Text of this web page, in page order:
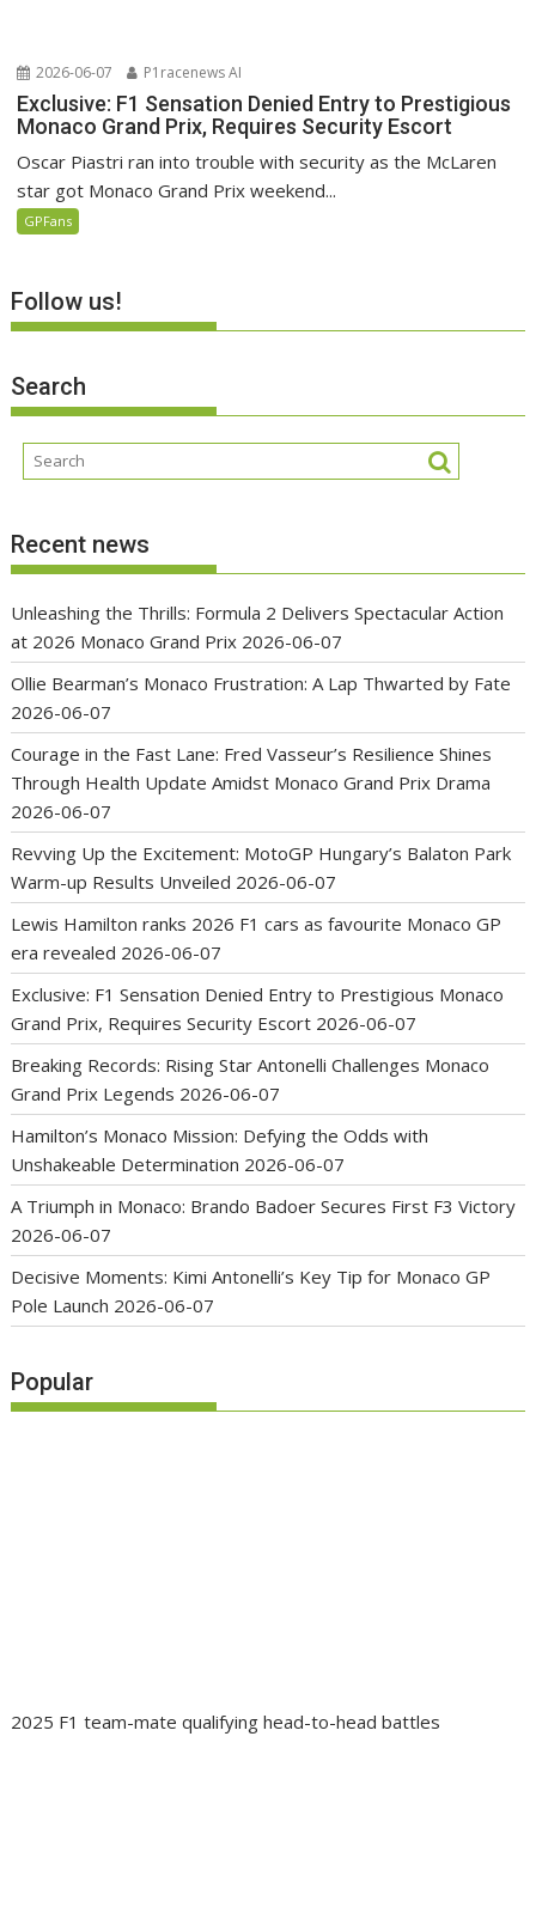
2026-06-07 P1racenews AI
Exclusive: F1 Sensation Denied Entry to Prestigious
Monaco Grand Prix, Requires Security Escort
Oscar Piastri ran into trouble with security as the McLaren
star got Monaco Grand Prix weekend...
GPFans
Follow us!
Search
Recent news
Unleashing the Thrills: Formula 2 Delivers Spectacular Action
at 2026 Monaco Grand Prix 2026-06-07
Ollie Bearman’s Monaco Frustration: A Lap Thwarted by Fate
2026-06-07
Courage in the Fast Lane: Fred Vasseur’s Resilience Shines
Through Health Update Amidst Monaco Grand Prix Drama
2026-06-07
Revving Up the Excitement: MotoGP Hungary’s Balaton Park
Warm-up Results Unveiled 2026-06-07
Lewis Hamilton ranks 2026 F1 cars as favourite Monaco GP
era revealed 2026-06-07
Exclusive: F1 Sensation Denied Entry to Prestigious Monaco
Grand Prix, Requires Security Escort 2026-06-07
Breaking Records: Rising Star Antonelli Challenges Monaco
Grand Prix Legends 2026-06-07
Hamilton’s Monaco Mission: Defying the Odds with
Unshakeable Determination 2026-06-07
A Triumph in Monaco: Brando Badoer Secures First F3 Victory
2026-06-07
Decisive Moments: Kimi Antonelli’s Key Tip for Monaco GP
Pole Launch 2026-06-07
Popular
2025 F1 team-mate qualifying head-to-head battles